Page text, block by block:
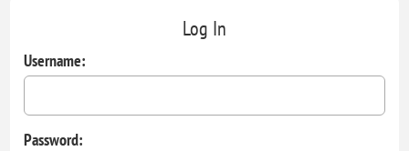
Log In
Username:
Password: